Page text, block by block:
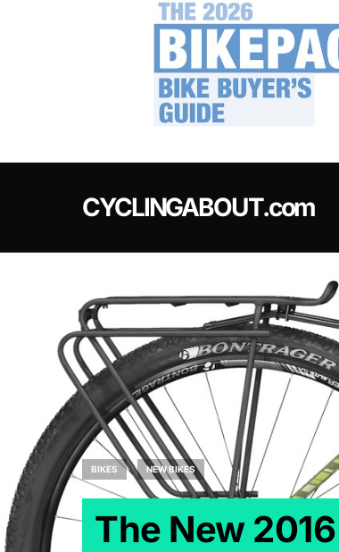
CYCLINGABOUT.com
BIKES NEW BIKES
The New